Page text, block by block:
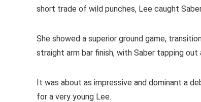
short trade of wild punches, Lee caught
She showed a superior ground game,
straight arm bar finish, with Saber tapping
It was about as impressive and dominant a
for a very young Lee.